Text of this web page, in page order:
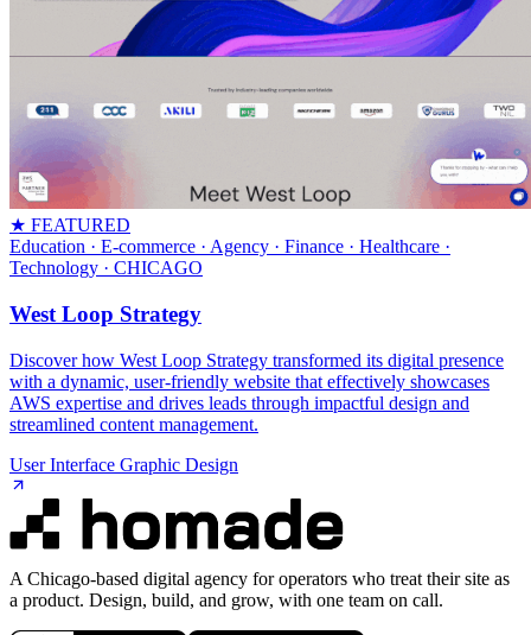
★ FEATURED
Education · E-commerce · Agency · Finance · Healthcare ·
Technology · CHICAGO
West Loop Strategy
Discover how West Loop Strategy transformed its digital presence
with a dynamic, user-friendly website that effectively showcases
AWS expertise and drives leads through impactful design and
streamlined content management.
User Interface Graphic Design
A Chicago-based digital agency for operators who treat their site as
a product. Design, build, and grow, with one team on call.